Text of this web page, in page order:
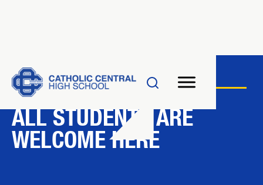
AMDG
ALL STUDENTS ARE
WELCOME HERE